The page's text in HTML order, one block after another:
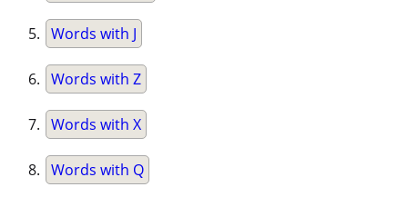
Words with J
Words with Z
Words with X
Words with Q